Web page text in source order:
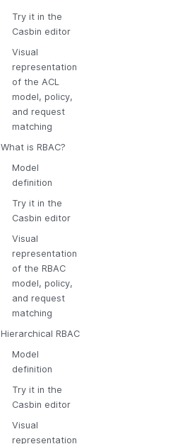
Try it in the
Casbin editor
Visual
representation
of the ACL
model, policy,
and request
matching
What is RBAC?
Model
definition
Try it in the
Casbin editor
Visual
representation
of the RBAC
model, policy,
and request
matching
Hierarchical RBAC
Model
definition
Try it in the
Casbin editor
Visual
representation